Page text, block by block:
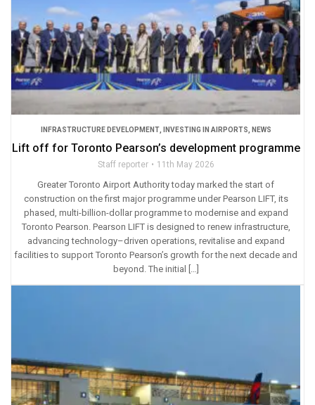
INFRASTRUCTURE DEVELOPMENT, INVESTING IN AIRPORTS NEWS
Lift off for Toronto Pearson’s development programme
Staff reporter 11th May 2026
Greater Toronto Airport Authority today marked the start of
construction on the first major programme under Pearson LIFT, its
phased, multi-billion-dollar programme to modernise and expand
Toronto Pearson. Pearson LIFT is designed to renew infrastructure,
advancing technology–driven operations, revitalise and expand
facilities to support Toronto Pearson’s growth for the next decade and
beyond. The initial […]